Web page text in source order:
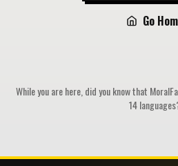
Go
While you are here, did you know that
14